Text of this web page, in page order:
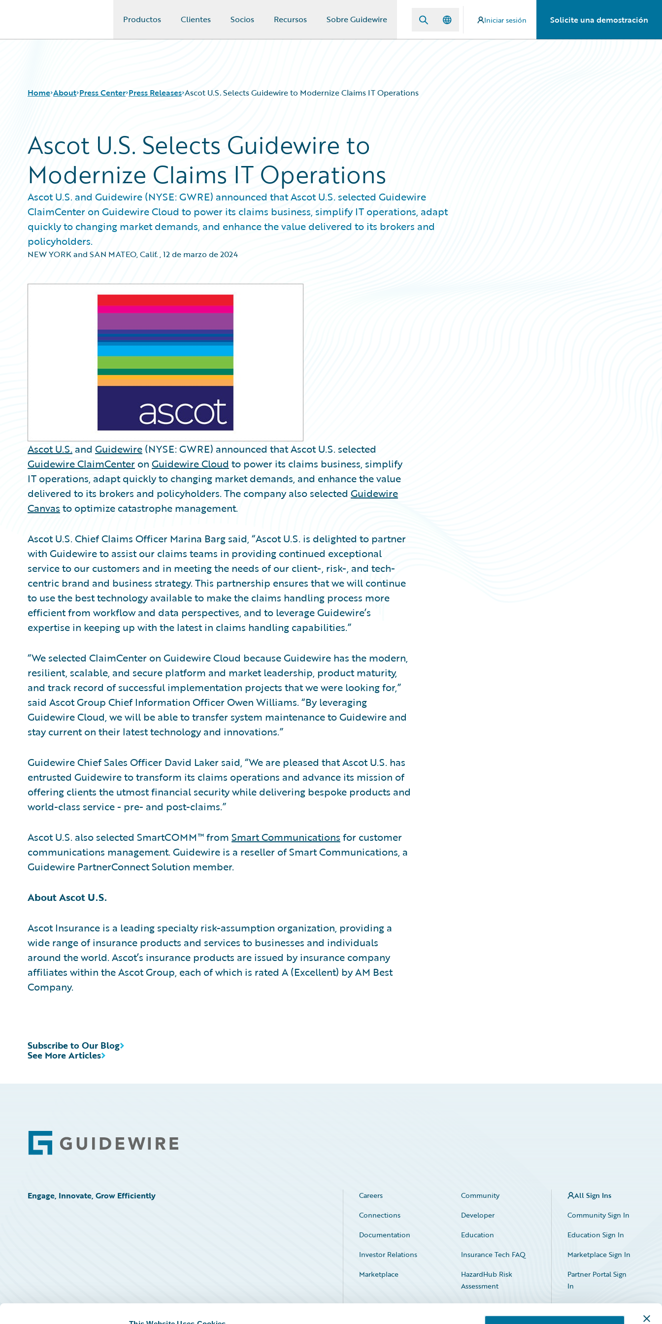
Productos Clientes Socios Recursos Sobre Guidewire Iniciar sesión Solicite una demostración
Home About Press Center Press Releases Ascot U.S. Selects Guidewire to Modernize Claims IT Operations
Ascot U.S. Selects Guidewire to
Modernize Claims IT Operations
Ascot U.S. and Guidewire (NYSE: GWRE) announced that Ascot U.S. selected Guidewire
ClaimCenter on Guidewire Cloud to power its claims business, simplify IT operations, adapt
quickly to changing market demands, and enhance the value delivered to its brokers and
policyholders.
NEW YORK and SAN MATEO, Calif.,12 de marzo de 2024
Ascot U.S. and Guidewire (NYSE: GWRE) announced that Ascot U.S. selected
Guidewire ClaimCenter on Guidewire Cloud to power its claims business, simplify
IT operations, adapt quickly to changing market demands, and enhance the value
delivered to its brokers and policyholders. The company also selected Guidewire
Canvas to optimize catastrophe management.
Ascot U.S. Chief Claims Officer Marina Barg said, “Ascot U.S. is delighted to partner
with Guidewire to assist our claims teams in providing continued exceptional
service to our customers and in meeting the needs of our client-, risk-, and tech-
centric brand and business strategy. This partnership ensures that we will continue
to use the best technology available to make the claims handling process more
efficient from workflow and data perspectives, and to leverage Guidewire’s
expertise in keeping up with the latest in claims handling capabilities.”
“We selected ClaimCenter on Guidewire Cloud because Guidewire has the modern,
resilient, scalable, and secure platform and market leadership, product maturity,
and track record of successful implementation projects that we were looking for,”
said Ascot Group Chief Information Officer Owen Williams. “By leveraging
Guidewire Cloud, we will be able to transfer system maintenance to Guidewire and
stay current on their latest technology and innovations.”
Guidewire Chief Sales Officer David Laker said, “We are pleased that Ascot U.S. has
entrusted Guidewire to transform its claims operations and advance its mission of
offering clients the utmost financial security while delivering bespoke products and
world-class service - pre- and post-claims.”
Ascot U.S. also selected SmartCOMM™ from Smart Communications for customer
communications management. Guidewire is a reseller of Smart Communications, a
Guidewire PartnerConnect Solution member.
About Ascot U.S.
Ascot Insurance is a leading specialty risk-assumption organization, providing a
wide range of insurance products and services to businesses and individuals
around the world. Ascot’s insurance products are issued by insurance company
affiliates within the Ascot Group, each of which is rated A (Excellent) by AM Best
Company.
See More Articles
Subscribe to Our Blog
Footer
Engage, Innovate, Grow Efficiently Careers
Community
Connections
Developer
Documentation
Education
Investor Relations
Insurance Tech FAQ
Marketplace
HazardHub Risk
Assessment
Service Status
All Sign Ins
Community Sign In
Education Sign In
Marketplace Sign In
Partner Portal Sign
In